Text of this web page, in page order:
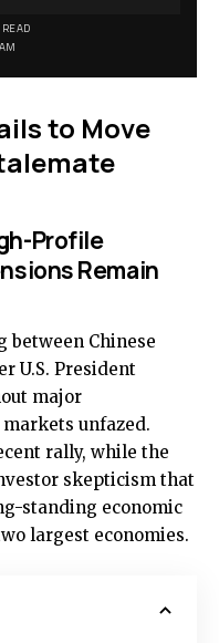
to Move
Profile
Remain
between Chinese
U.S. President
major
unfazed.
rally, while the
skepticism that
standing economic
largest economies.